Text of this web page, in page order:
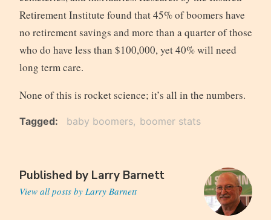
Retirement Institute found that 45% of boomers have
no retirement savings and more than a quarter of those
who do have less than $100,000, yet 40% will need
long term care.
None of this is rocket science; it’s all in the numbers.
Tagged baby boomers boomer stats
Published by Larry Barnett
View all posts by Larry Barnett